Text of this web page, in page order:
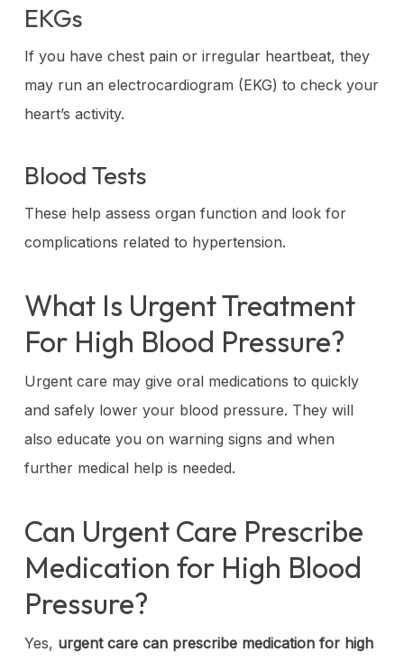
EKGs
If you have chest pain or irregular heartbeat, they
may run an electrocardiogram (EKG) to check your
heart’s activity.
Blood Tests
These help assess organ function and look for
complications related to hypertension.
What Is Urgent Treatment
For High Blood Pressure?
Urgent care may give oral medications to quickly
and safely lower your blood pressure. They will
also educate you on warning signs and when
further medical help is needed.
Can Urgent Care Prescribe
Medication for High Blood
Pressure?
Yes, urgent care can prescribe medication for high